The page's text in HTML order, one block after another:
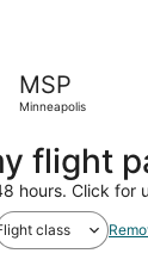
MSP
Minneapolis
flight
hours. Click for
class